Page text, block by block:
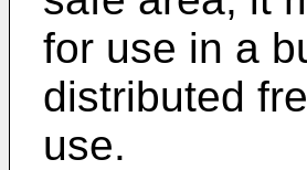
for use in a
distributed
use.